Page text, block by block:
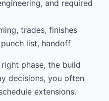
and required
trades, finishes
list, handoff
phase, the build
decisions, you often
extensions.